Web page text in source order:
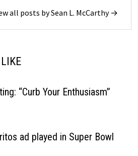
all posts by Sean L. McCarthy →
“Curb Your Enthusiasm”
ad played in Super Bowl